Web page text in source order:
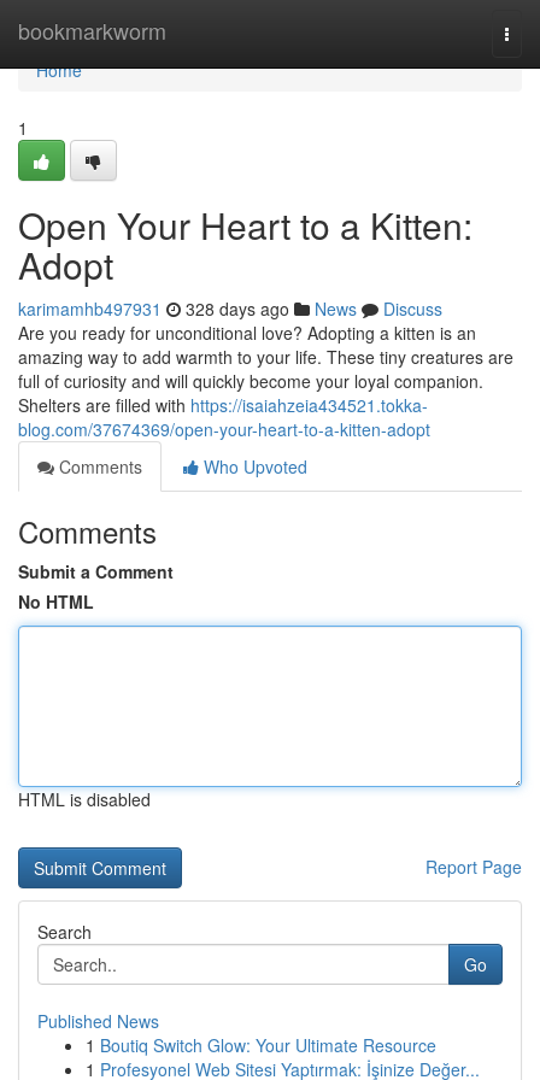
bookmarkworm
Home
Home
1
Open Your Heart to a Kitten:
Adopt
karimamhb497931 328 days ago News
Discuss
Are you ready for unconditional love? Adopting a kitten is an
amazing way to add warmth to your life. These tiny creatures are
full of curiosity and will quickly become your loyal companion.
Shelters are filled with https://isaiahzeia434521.tokka-
blog.com/37674369/open-your-heart-to-a-kitten-adopt
Comments
Who Upvoted
Comments
Submit a Comment
No HTML
HTML is disabled
Report Page
Search
Go
Published News
1 Boutiq Switch Glow: Your Ultimate Resource
1 Profesyonel Web Sitesi Yaptırmak: İşinize Değer...